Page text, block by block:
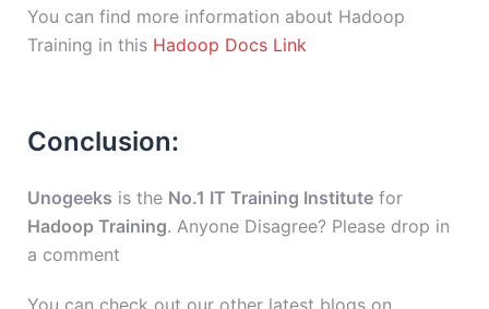
You can find more information about Hadoop
Training in this Hadoop Docs Link
Conclusion:
Unogeeks is the No.1 IT Training Institute for
Hadoop Training. Anyone Disagree? Please drop in
a comment
You can check out our other latest blogs on